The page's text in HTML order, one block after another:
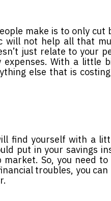
make is to only
will not help all that
just relate to your
expenses. With a
else that is
find yourself with a
put in your savings
So, you need
troubles, you